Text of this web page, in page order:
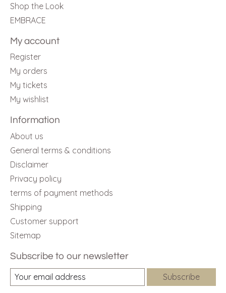
Shop the Look
EMBRACE
My account
Register
My orders
My tickets
My wishlist
Information
About us
General terms & conditions
Disclaimer
Privacy policy
terms of payment methods
Shipping
Customer support
Sitemap
Subscribe to our newsletter
Subscribe